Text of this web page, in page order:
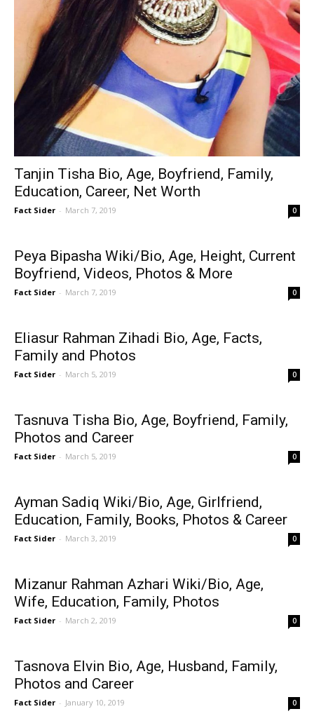
Tanjin Tisha Bio, Age, Boyfriend, Family,
Education, Career, Net Worth
Fact Sider - March 7, 2019 0
Peya Bipasha Wiki/Bio, Age, Height, Current
Boyfriend, Videos, Photos & More
Fact Sider - March 7, 2019 0
Eliasur Rahman Zihadi Bio, Age, Facts,
Family and Photos
Fact Sider - March 5, 2019 0
Tasnuva Tisha Bio, Age, Boyfriend, Family,
Photos and Career
Fact Sider - March 5, 2019 0
Ayman Sadiq Wiki/Bio, Age, Girlfriend,
Education, Family, Books, Photos & Career
Fact Sider - March 3, 2019 0
Mizanur Rahman Azhari Wiki/Bio, Age,
Wife, Education, Family, Photos
Fact Sider - March 2, 2019 0
Tasnova Elvin Bio, Age, Husband, Family,
Photos and Career
Fact Sider - January 10, 2019 0